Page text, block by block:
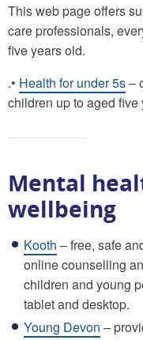
This web page offers
care professionals,
five years old.
.• Health for under 5s–
children up to aged five
Mental
wellbeing
Kooth – free, safe
online counselling
children and young
tablet and desktop.
Young Devon –